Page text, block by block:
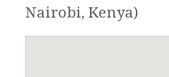
Nairobi, Kenya)